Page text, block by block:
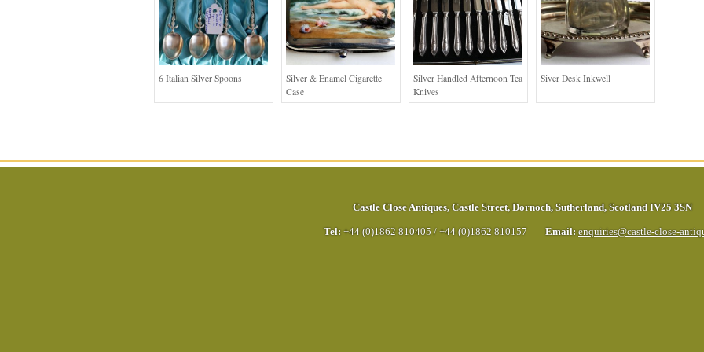
6 Italian Silver Spoons
Silver & Enamel Cigarette
Case
Silver Handled Afternoon Tea
Knives
Siver Desk Inkwell
Castle Close Antiques, Castle Street, Dornoch, Sutherland, Scotland IV25 3SN
Tel: +44 (0)1862 810405 / +44 (0)1862 810157 Email: enquiries@castle-close-